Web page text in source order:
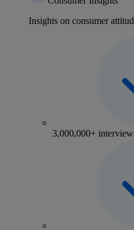
Insights on consumer
3,000,000+